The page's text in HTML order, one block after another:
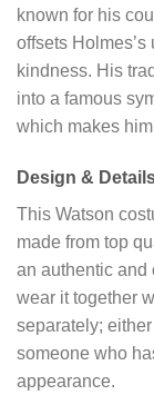
known for his
offsets
kindness. His
into a famous
which makes
Design &
This Watson
made from top
an authentic and
wear it together
separately;
someone who
appearance.